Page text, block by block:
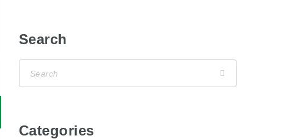
Search
Categories